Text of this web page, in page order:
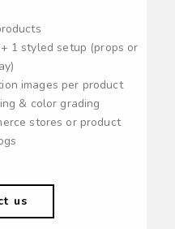
1 styled setup (props or
images per product
& color grading
stores or product
us